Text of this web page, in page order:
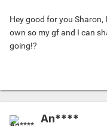
Hey good for you
own so my gf and I can
going!?
An****